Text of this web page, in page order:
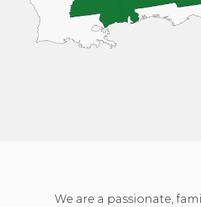
We are a passionate,